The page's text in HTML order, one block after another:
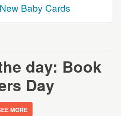
Baby Cards
day: Book
Day
MORE